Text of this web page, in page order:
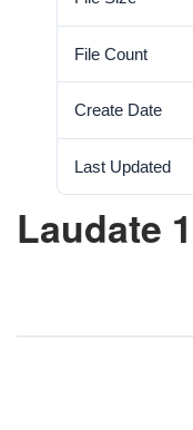
File Count
Create Date
Last Updated
Laudate